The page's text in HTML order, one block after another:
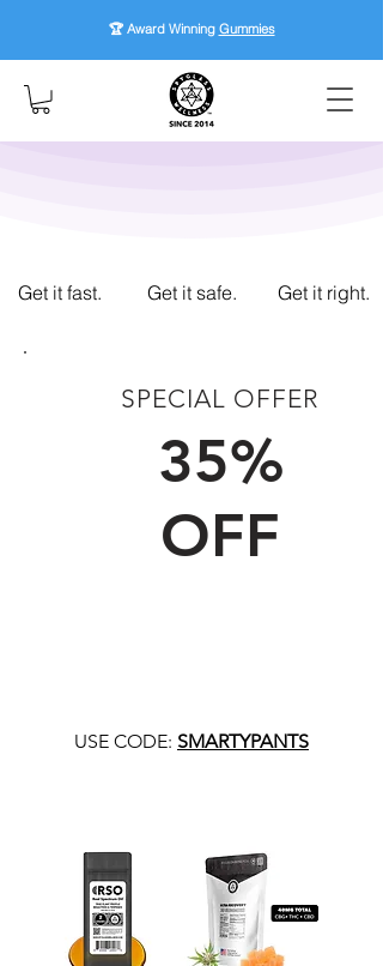
🏆 Award Winning Gummies
Get it fast. Get it safe. Get it right.
SPECIAL OFFER
35%
OFF
USE CODE: SMARTYPANTS